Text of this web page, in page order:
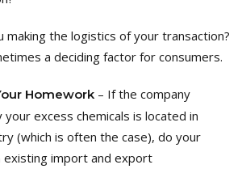
making the logistics of your transaction?
a deciding factor for consumers.
Homework – If the company
your excess chemicals is located in
(which is often the case), do your
existing import and export